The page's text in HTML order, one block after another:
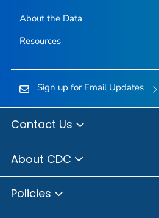
About the Data
Resources
Sign up for Email Updates
Contact Us
About CDC
Policies